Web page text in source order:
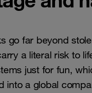
go far beyond
a literal risk to
just for fun,
into a global